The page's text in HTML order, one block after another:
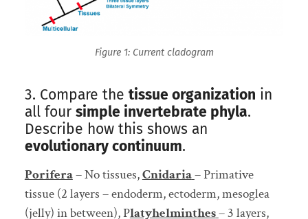
Figure 1: Current cladogram
3. Compare the tissue organization in
all four simple invertebrate phyla.
Describe how this shows an
evolutionary continuum.
Porifera– No tissues,Cnidaria– Primative
tissue (2 layers – endoderm, ectoderm, mesoglea
(jelly) in between), Platyhelminthes– 3 layers,